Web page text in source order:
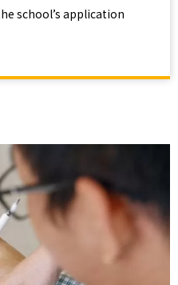
school’s application